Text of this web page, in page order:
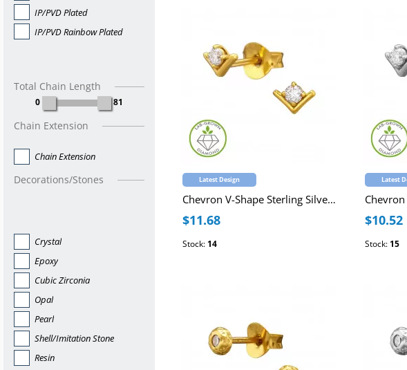
IP/PVD Plated
IP/PVD Rainbow Plated
Total Chain Length
0 81
Chain Extension
Chain Extension
Decorations/Stones
Crystal
Epoxy
Cubic Zirconia
Opal
Pearl
Shell/Imitation Stone
Resin
Latest Design
Chevron V-Shape Sterling Silver Gold Plated Ear Studs with Lab-Grown Diamond
$11.68
Stock: 14
Latest
$10.52
Stock: 15